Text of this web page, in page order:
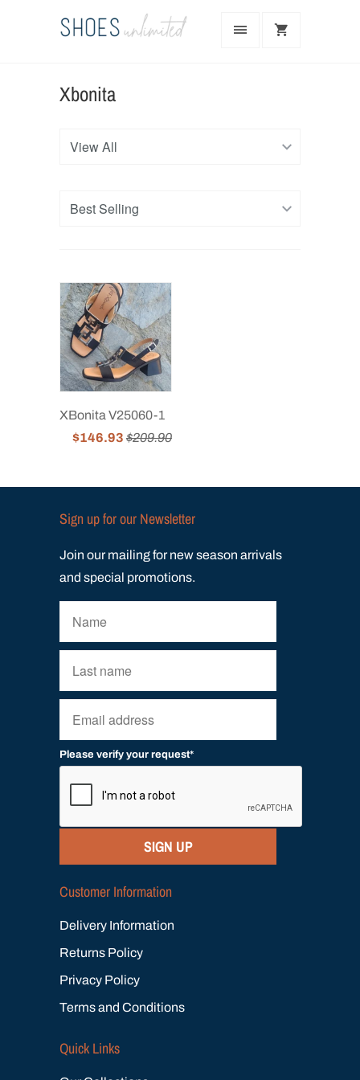
Xbonita
XBonita V25060-1
$146.93 $209.90
Sign up for our Newsletter
Join our mailing for new season arrivals
and special promotions.
Please verify your request*
SIGN UP
Customer Information
Delivery Information
Returns Policy
Privacy Policy
Terms and Conditions
Quick Links